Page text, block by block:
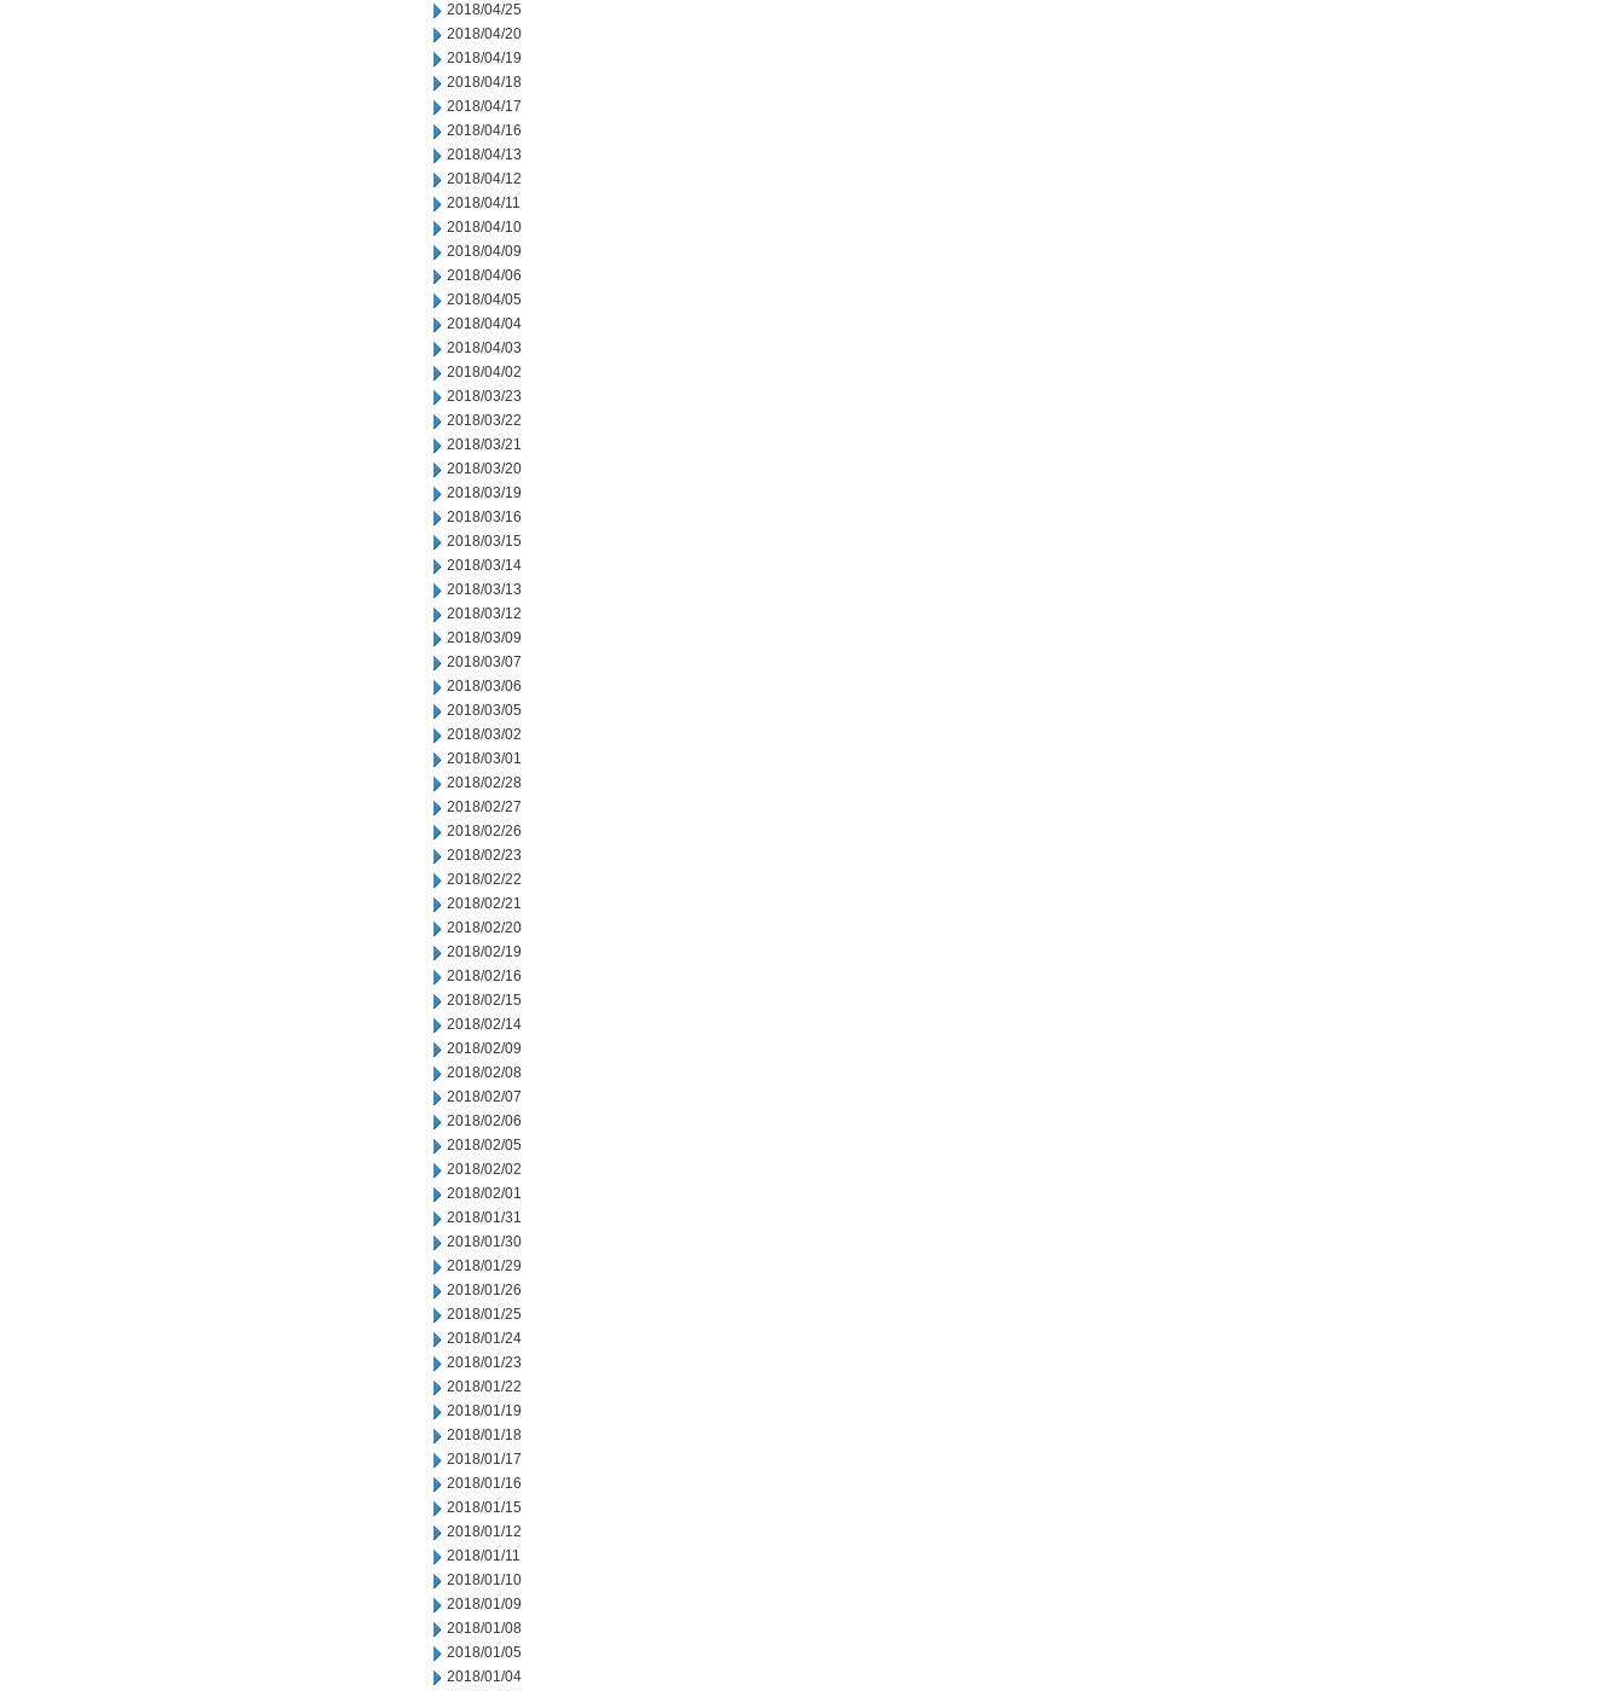
2018/04/25
2018/04/20
2018/04/19
2018/04/18
2018/04/17
2018/04/16
2018/04/13
2018/04/12
2018/04/11
2018/04/10
2018/04/09
2018/04/06
2018/04/05
2018/04/04
2018/04/03
2018/04/02
2018/03/23
2018/03/22
2018/03/21
2018/03/20
2018/03/19
2018/03/16
2018/03/15
2018/03/14
2018/03/13
2018/03/12
2018/03/09
2018/03/07
2018/03/06
2018/03/05
2018/03/02
2018/03/01
2018/02/28
2018/02/27
2018/02/26
2018/02/23
2018/02/22
2018/02/21
2018/02/20
2018/02/19
2018/02/16
2018/02/15
2018/02/14
2018/02/09
2018/02/08
2018/02/07
2018/02/06
2018/02/05
2018/02/02
2018/02/01
2018/01/31
2018/01/30
2018/01/29
2018/01/26
2018/01/25
2018/01/24
2018/01/23
2018/01/22
2018/01/19
2018/01/18
2018/01/17
2018/01/16
2018/01/15
2018/01/12
2018/01/11
2018/01/10
2018/01/09
2018/01/08
2018/01/05
2018/01/04